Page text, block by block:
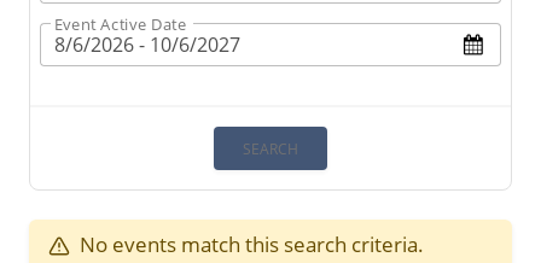
Event Active Date
No events match this search criteria.